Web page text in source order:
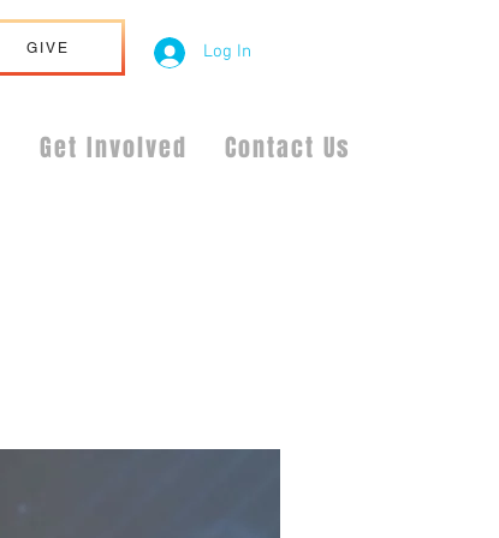
GIVE Log In
Get Involved Contact Us